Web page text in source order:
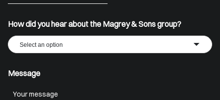
How did you hear about the Magrey & Sons group?
Select an option
Message